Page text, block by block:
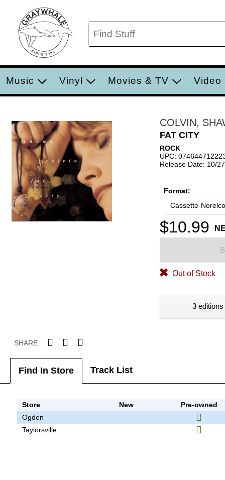
Music Vinyl Movies & TV Video
COLVIN,
FAT CITY
ROCK
UPC:
Release Date: 10/
Format:
Cassette-Norelco
$10.99
Out of Stock
3
SHARE
Find In Store Track List
Store New
Pre-owned
Ogden
Taylorsville